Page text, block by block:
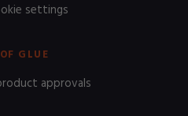
settings
GLUE
approvals